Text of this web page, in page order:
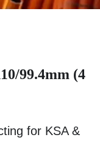
99.4mm (4
for KSA &